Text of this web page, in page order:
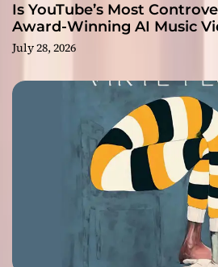
Is YouTube’s Most
Award-Winning AI Music
July 28, 2026